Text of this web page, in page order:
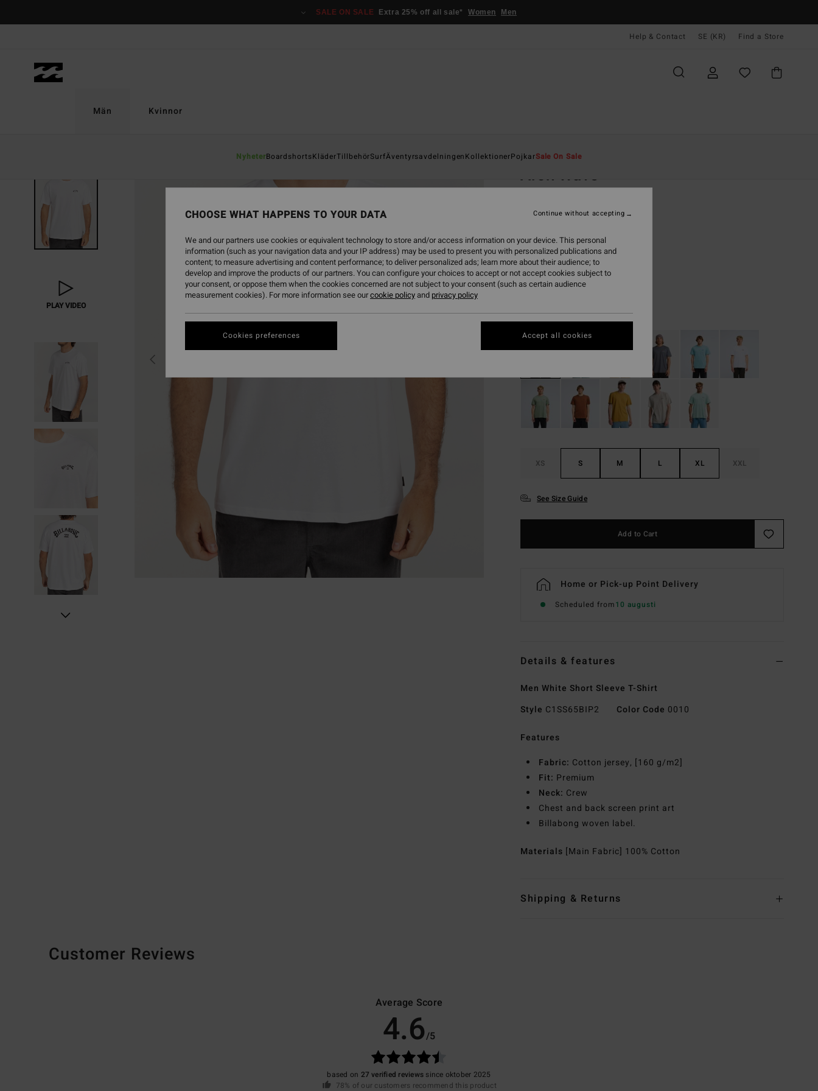
SALE ON SALE Extra 25% off all sale* Women Men
Help & Contact SE (KR) Find a Store
Män
NyheterBoardshortsKläderTillbehörSurfÄventyrsavdelningenKollektionerPojkarSale On Sale
Kvinnor
PLAY VIDEO
Arch Wave
4.6
(27 Reviews)
156,97 kr
SALE
SALE ON SALE EXTRA 25%
ColourWhite
XS S M L XL XXL
See Size Guide
Add to Cart
Home or Pick-up Point Delivery
Scheduled from10 augusti
Details & features
Men White Short Sleeve T-Shirt
Style C1SS65BIP2 Color Code 0010
Features
Fabric: Cotton jersey, [160 g/m2]
Fit: Premium
Neck: Crew
Chest and back screen print art
Billabong woven label.
Materials [Main Fabric] 100% Cotton
Shipping & Returns
Customer Reviews
Average Score
4.6/5
based on 27 verified reviews since oktober 2025
78% of our customers recommend this product
CHOOSE WHAT HAPPENS TO YOUR DATA
We and our partners use cookies or equivalent technology to store and/or access information on your device. This personal
information (such as your navigation data and your IP address) may be used to present you with personalized publications and
content; to measure advertising and content performance; to deliver personalized ads; learn more about their audience; to
develop and improve the products of our partners. You can configure your choices to accept or not accept cookies subject to
your consent, or oppose them when the cookies concerned are not subject to your consent (such as certain audience
measurement cookies). For more information see ourcookie policyand privacy policy
Cookies preferences
Continue without accepting
Accept all cookies